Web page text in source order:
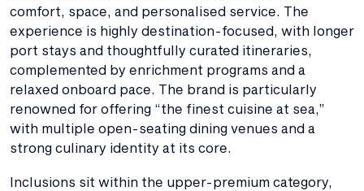
comfort, space, and personalised service. The
experience is highly destination-focused, with longer
port stays and thoughtfully curated itineraries,
complemented by enrichment programs and a
relaxed onboard pace. The brand is particularly
renowned for offering “the finest cuisine at sea,”
with multiple open-seating dining venues and a
strong culinary identity at its core.
Inclusions sit within the upper-premium category,